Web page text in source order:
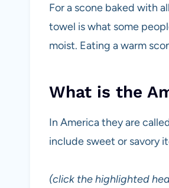
For a scone baked with
towel is what some
moist. Eating a warm
What is the
In America they are
include sweet or savory
(click the highlighted